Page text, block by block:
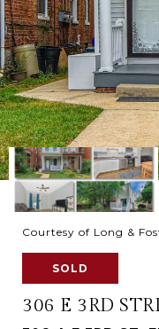
Courtesy of Long &
SOLD
306 E 3RD